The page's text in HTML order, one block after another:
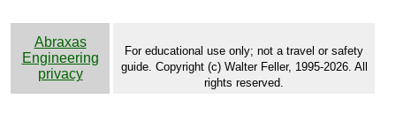
Abraxas
Engineering
privacy
For educational use only; not a travel or safety
guide. Copyright (c) Walter Feller, 1995-2026. All
rights reserved.